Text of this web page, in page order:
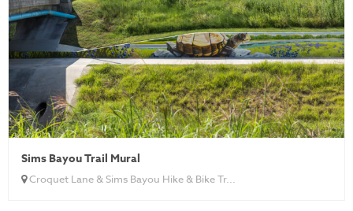
Sims Bayou Trail Mural
Croquet Lane & Sims Bayou Hike & Bike Tr...